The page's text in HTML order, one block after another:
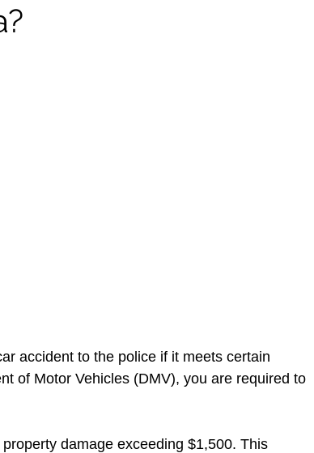
accident to the police if it meets certain
of Motor Vehicles (DMV), you are required to
damage exceeding $1,500. This